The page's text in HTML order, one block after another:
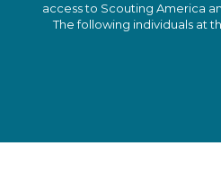
access to Scouting America
The following individuals at